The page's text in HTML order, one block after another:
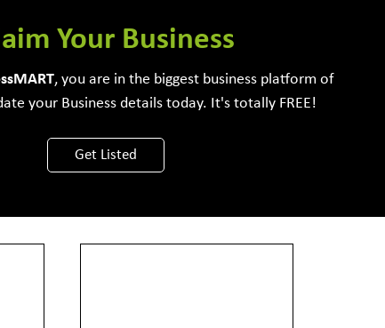
Firm Your Business
MART, you are in the biggest business platform of
your Business details today. It's totally FREE!
Get Listed